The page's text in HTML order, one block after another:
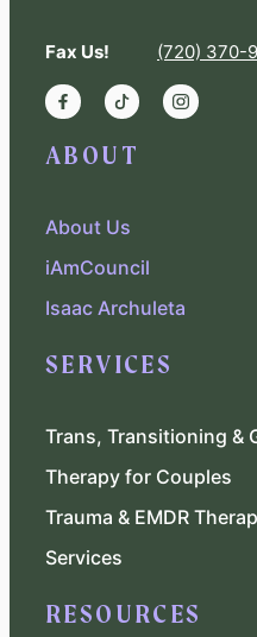
Fax Us! (720) 370-
ABOUT
About Us
iAmCouncil
Isaac Archuleta
SERVICES
Trans, Transitioning &
Therapy for Couples
Trauma & EMDR
Services
RESOURCES